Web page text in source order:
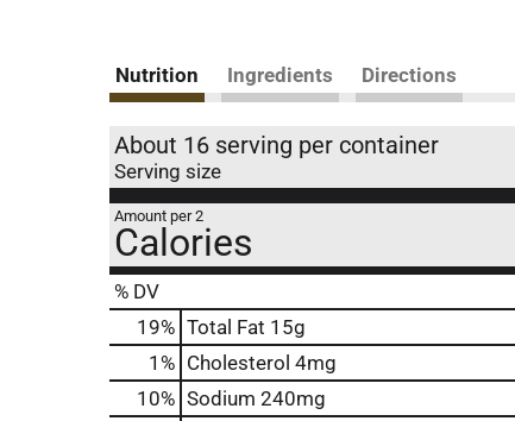
Nutrition Ingredients Directions
About 16 serving per container
Serving size
Amount per 2
Calories
% DV
19% Total Fat 15g
1 % Cholesterol 4mg
10% Sodium 240mg